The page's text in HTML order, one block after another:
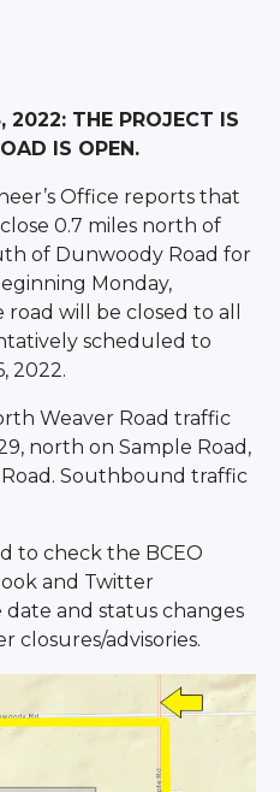
2022: THE PROJECT IS
IS OPEN.
Office reports that
0.7 miles north of
of Dunwoody Road for
Monday,
will be closed to all
scheduled to
2022.
Weaver Road traffic
north on Sample Road,
Southbound traffic
to check the BCEO
and Twitter
date and status changes
closures/advisories.